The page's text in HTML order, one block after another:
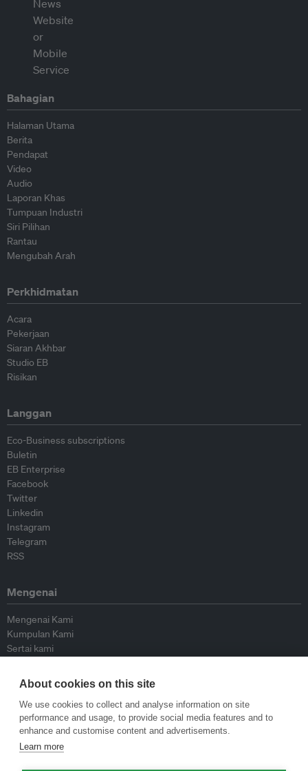
Bahagian
Halaman Utama
Berita
Pendapat
Video
Audio
Laporan Khas
Tumpuan Industri
Siri Pilihan
Rantau
Mengubah Arah
Perkhidmatan
Acara
Pekerjaan
Siaran Akhbar
Studio EB
Risikan
Langgan
Eco-Business subscriptions
Buletin
EB Enterprise
Facebook
Twitter
Linkedin
Instagram
Telegram
RSS
Mengenai
Mengenai Kami
Kumpulan Kami
Sertai kami
Peyumbang
Hubungi kami
Dasar
Siar Semula Garis Panduan
About cookies on this site
We use cookies to collect and analyse information on site
performance and usage, to provide social media features and to
enhance and customise content and advertisements.
Learn more